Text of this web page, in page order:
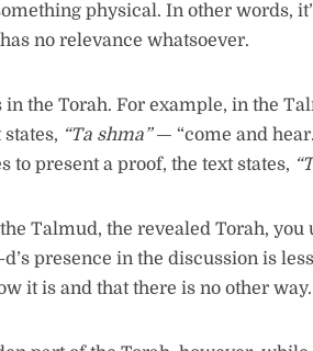
physical. In other words,
no relevance whatsoever.
in the Torah. For example, in the
“Ta shma”— “come and
to present a proof, the text states, “
Talmud, the revealed Torah,
presence in the discussion is
it is and that there is no other way.